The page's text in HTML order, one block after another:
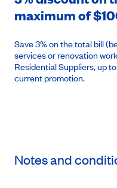
maximum of
Save 3% on the total bill
services or renovation
Residential Suppliers, up
current promotion.
Notes and